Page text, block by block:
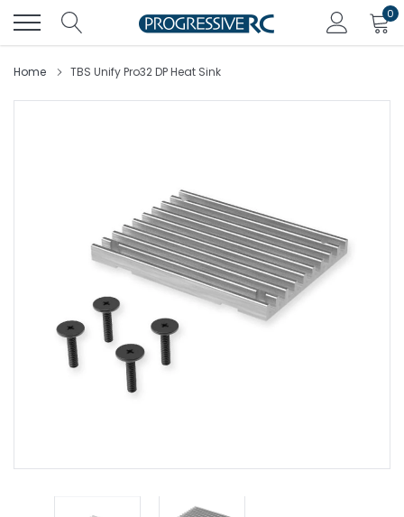
content
0
Home TBS Unify Pro32 DP Heat Sink